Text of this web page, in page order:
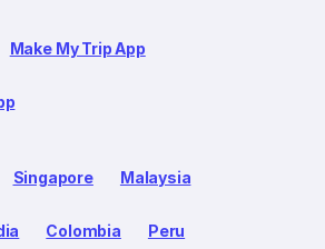
Make My Trip App
Singapore Malaysia
Colombia Peru